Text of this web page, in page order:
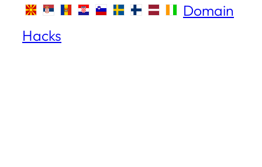
Domain
Hacks